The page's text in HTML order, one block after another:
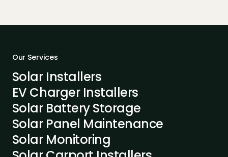
Our Services
Solar Installers
EV Charger Installers
Solar Battery Storage
Solar Panel Maintenance
Solar Monitoring